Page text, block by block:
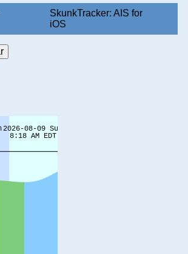
SkunkTracker: AIS for
iOS